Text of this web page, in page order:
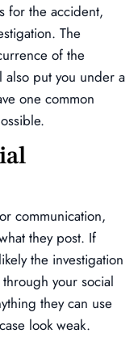
for the accident,
The
of the
put you under a
one common
communication,
they post. If
the investigation
your social
they can use
look weak.